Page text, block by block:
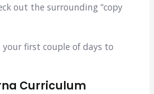
out the surrounding “copy
your first couple of days to
Curriculum